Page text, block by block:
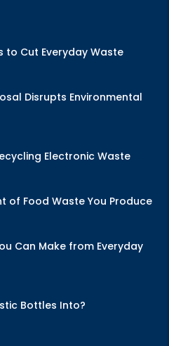
to Cut Everyday Waste
Disrupts Environmental
Electronic Waste
of Food Waste You Produce
Can Make from Everyday
Bottles Into?